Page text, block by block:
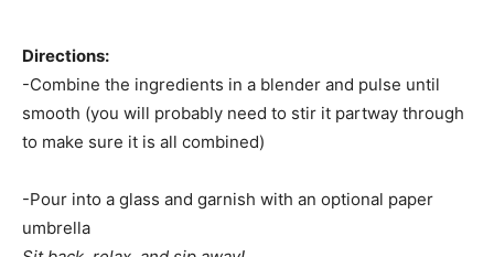
Directions:
-Combine the ingredients in a blender and pulse until
smooth (you will probably need to stir it partway through
to make sure it is all combined)
-Pour into a glass and garnish with an optional paper
umbrella